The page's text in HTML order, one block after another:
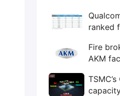
local
ranked
IC
Fire
AKM